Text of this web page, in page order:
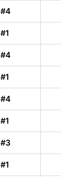
#4
#1
#4
#1
#4
#1
#3
#1